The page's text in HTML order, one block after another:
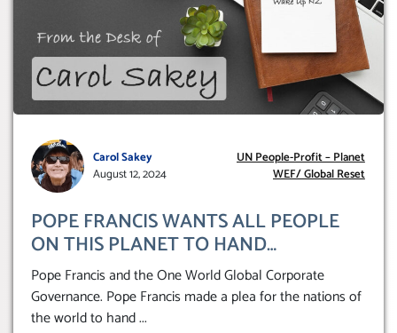
Carol Sakey
August 12, 2024
UN People-Profit – Planet
WEF/ Global Reset
POPE FRANCIS WANTS ALL PEOPLE
ON THIS PLANET TO HAND
THEMSELVES OVER TO A GLOBAL
CORPORATE GOVERNANCE
Pope Francis and the One World Global Corporate
Governance. Pope Francis made a plea for the nations of
the world to hand...